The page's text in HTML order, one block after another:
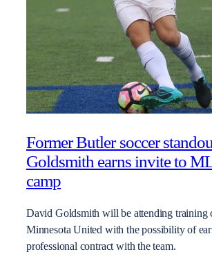
Former Butler soccer
Goldsmith earns invite to
camp
David Goldsmith will be attending training
Minnesota United with the possibility of
professional contract with the team.